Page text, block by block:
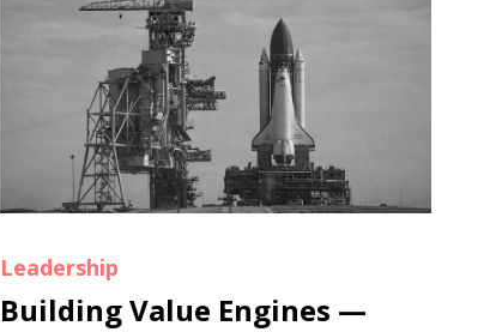
Leadership
Building Value Engines —